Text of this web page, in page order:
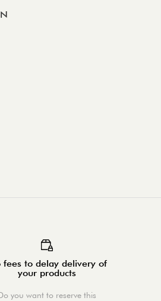
fees to delay delivery of
your products
you want to reserve this